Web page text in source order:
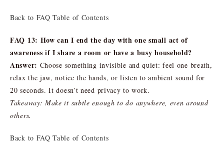
Back to FAQ Table of Contents
FAQ 13: How can I end the day with one small act of
awareness if I share a room or have a busy household?
Answer: Choose something invisible and quiet: feel one breath,
relax the jaw, notice the hands, or listen to ambient sound for
20 seconds. It doesn’t need privacy to work.
Takeaway: Make it subtle enough to do anywhere, even around
others.
Back to FAQ Table of Contents